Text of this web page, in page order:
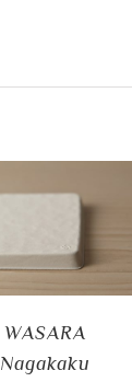
WASARA
Nagakaku